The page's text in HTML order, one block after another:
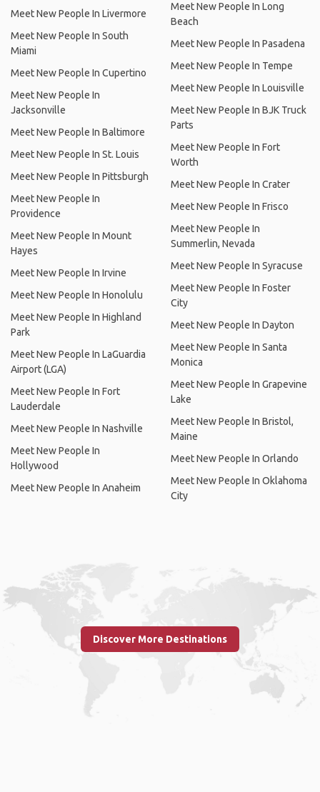
Meet New People In Livermore
Meet New People In South
Miami
Meet New People In Cupertino
Meet New People In
Jacksonville
Meet New People In Baltimore
Meet New People In St. Louis
Meet New People In Pittsburgh
Meet New People In
Providence
Meet New People In Mount
Hayes
Meet New People In Irvine
Meet New People In Honolulu
Meet New People In Highland
Park
Meet New People In LaGuardia
Airport (LGA)
Meet New People In Fort
Lauderdale
Meet New People In Nashville
Meet New People In
Hollywood
Meet New People In Anaheim
Meet New People In Long
Beach
Meet New People In Pasadena
Meet New People In Tempe
Meet New People In Louisville
Meet New People In BJK Truck
Parts
Meet New People In Fort
Worth
Meet New People In Crater
Meet New People In Frisco
Meet New People In
Summerlin, Nevada
Meet New People In Syracuse
Meet New People In Foster
City
Meet New People In Dayton
Meet New People In Santa
Monica
Meet New People In Grapevine
Lake
Meet New People In Bristol,
Maine
Meet New People In Orlando
Meet New People In Oklahoma
City
Discover More Destinations